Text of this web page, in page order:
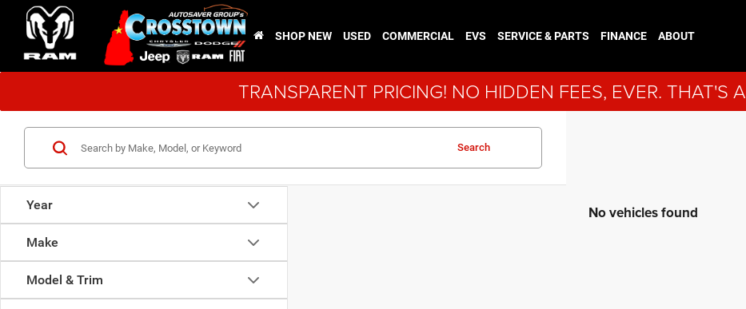
SHOP NEW USED COMMERCIAL EVS SERVICE & PARTS FINANCE ABOUT
TRANSPARENT PRICING! NO HIDDEN FEES, EVER. THAT'S A
Year
Make
Model & Trim
Search
No vehicles found